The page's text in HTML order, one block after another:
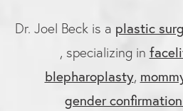
Dr. Joel Beck is a plastic
, specializing in
blepharoplasty,
gender